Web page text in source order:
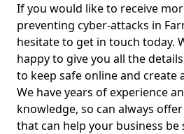
If you would like to receive
preventing cyber-attacks in
hesitate to get in touch today.
happy to give you all the
to keep safe online and create
We have years of experience
knowledge, so can always
that can help your business be